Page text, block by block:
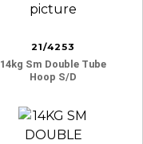
21/4253
14kg Sm Double Tube
Hoop S/d